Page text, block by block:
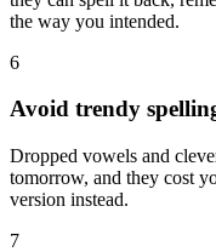
the way you intended.
6
Avoid trendy
Dropped vowels and
tomorrow, and they cost
version instead.
7